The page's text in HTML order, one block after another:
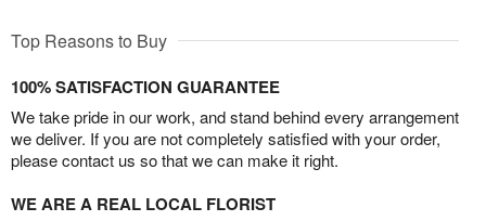
Top Reasons to Buy
100% SATISFACTION GUARANTEE
We take pride in our work, and stand behind every arrangement
we deliver. If you are not completely satisfied with your order,
please contact us so that we can make it right.
WE ARE A REAL LOCAL FLORIST